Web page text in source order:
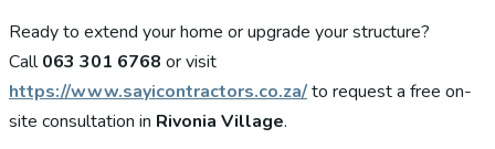
Ready to extend your home or upgrade your structure?
Call063 301 6768 or visit
https://www.sayicontractors.co.za/to request a free on-
site consultation in Rivonia Village.